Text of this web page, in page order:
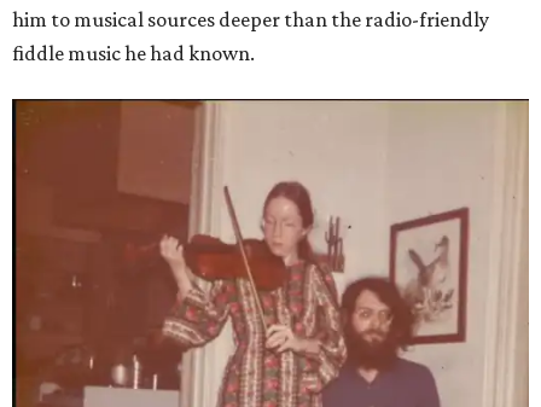
him to musical sources deeper than the radio-friendly
fiddle music he had known.